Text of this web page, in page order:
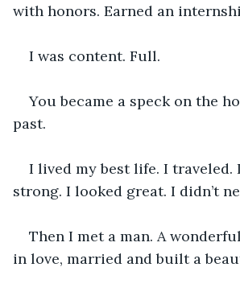
with honors. Earned an
I was content. Full.
You became a speck on the
past.
I lived my best life. I traveled.
strong. I looked great. I didn’t
Then I met a man. A
in love, married and built a